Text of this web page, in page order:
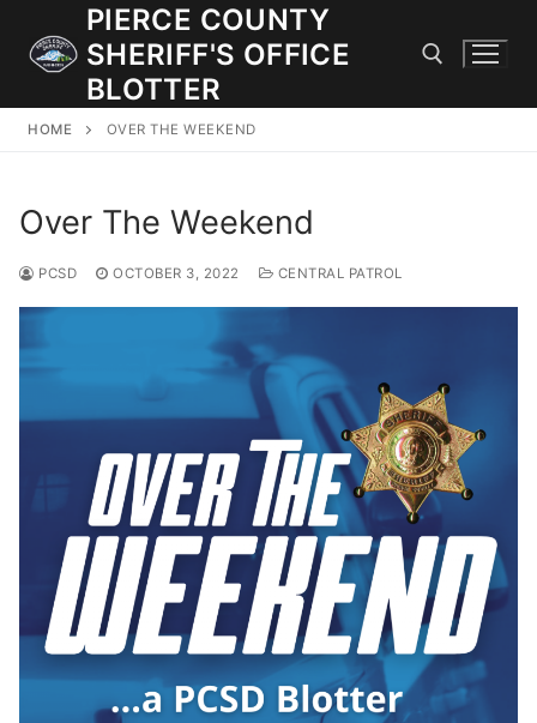
content
PIERCE COUNTY
SHERIFF'S OFFICE
BLOTTER
JOIN OUR TEAM! WE ARE HIRING FOR ENTRY LEVEL AND
DEPUTIES.
Investigations
Over The Weekend
Patrol Districts
Central Patrol
Edgewood
Traffic and Collisions
HOME OVER THE WEEKEND
Over The Weekend
PCSD OCTOBER 3, 2022 CENTRAL PATROL